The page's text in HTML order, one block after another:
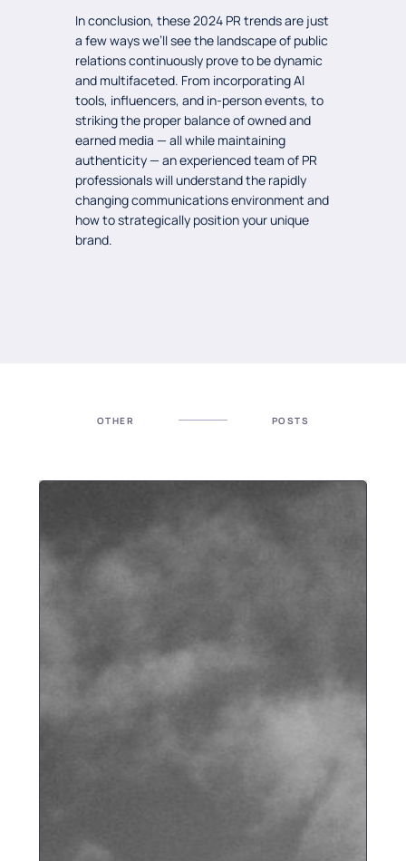
In conclusion, these 2024 PR trends are just
a few ways we’ll see the landscape of public
relations continuously prove to be dynamic
and multifaceted. From incorporating AI
tools, influencers, and in-person events, to
striking the proper balance of owned and
earned media — all while maintaining
authenticity — an experienced team of PR
professionals will understand the rapidly
changing communications environment and
how to strategically position your unique
brand.
OTHER POSTS